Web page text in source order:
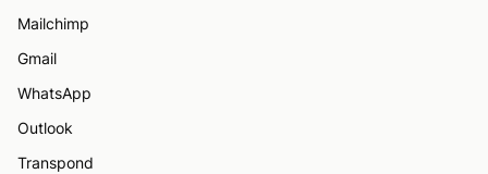
Mailchimp
Gmail
WhatsApp
Outlook
Transpond